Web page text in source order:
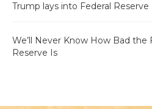
Trump lays into Federal Reserve
We’ll Never Know How Bad the
Reserve Is